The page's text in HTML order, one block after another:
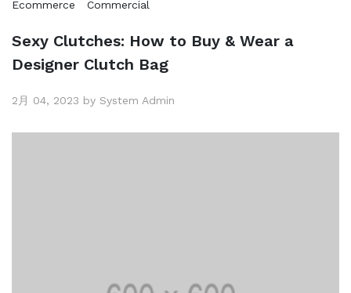
Ecommerce Commercial
Sexy Clutches: How to Buy & Wear a
Designer Clutch Bag
2月 04, 2023 by System Admin